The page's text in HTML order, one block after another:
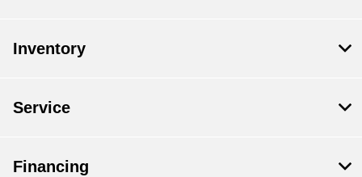
Inventory
Service
Financing